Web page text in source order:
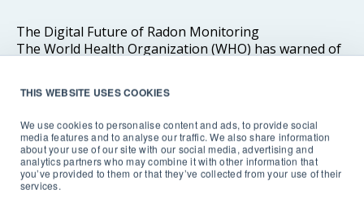
THIS WEBSITE USES COOKIES
We use cookies to personalise content and ads, to provide social
media features and to analyse our traffic. We also share information
about your use of our site with our social media, advertising and
analytics partners who may combine it with other information that
you’ve provided to them or that they’ve collected from your use of their
services.
The Digital Future of Radon Monitoring
The World Health Organization (WHO) has warned of
with elevated radon levels, and points to radon gas
exposure as ‘one of the main risks of ionizing radiation
causing tens of thousands of deaths from lung cancer
each year globally’.
Digital radon testing technology has proven its worth.